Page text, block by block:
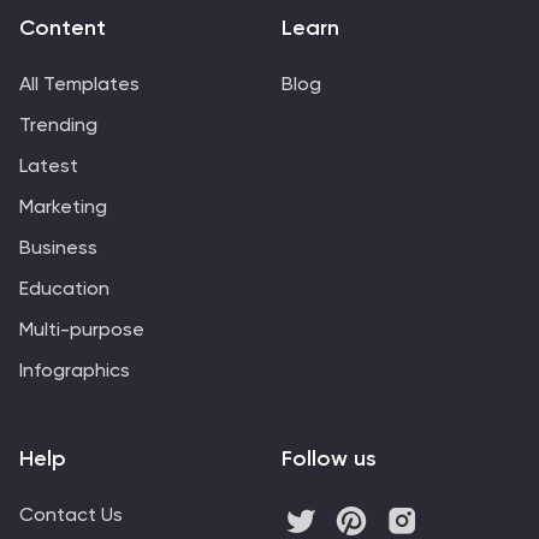
Content
All Templates
Trending
Latest
Marketing
Business
Education
Multi-purpose
Infographics
Learn
Blog
Help
Contact Us
Follow us